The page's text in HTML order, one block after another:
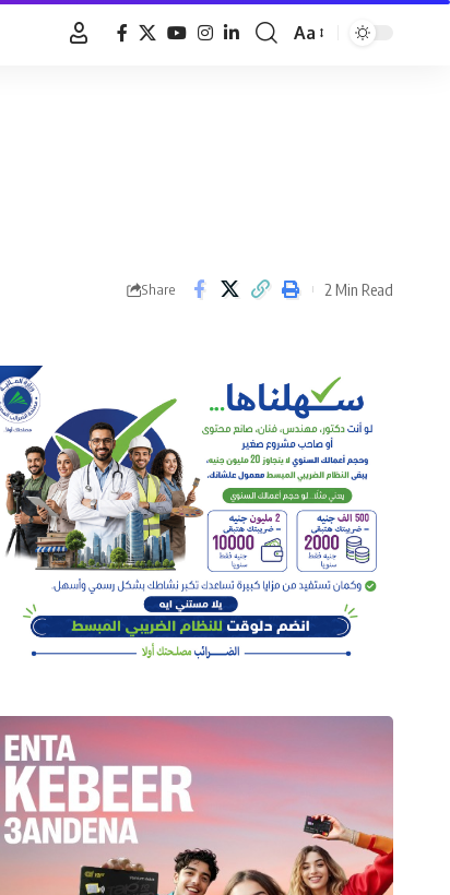
Font
Aa
Share 2 Min Read